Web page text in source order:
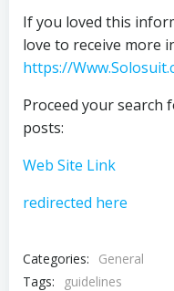
If you loved this
love to receive more
https://
Proceed your search
posts:
Web Site Link
redirected here
Categories:
General
Tags:
guidelines